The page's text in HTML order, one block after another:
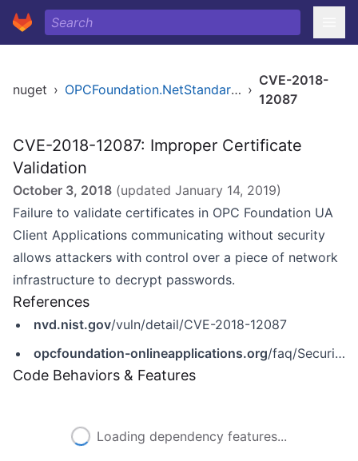
nuget › OPCFoundation.NetStandard.Opc.Ua ›
CVE-2018-
12087
CVE-2018-12087: Improper Certificate
Validation
October 3, 2018 (updated January 14, 2019)
Failure to validate certificates in OPC Foundation UA
Client Applications communicating without security
allows attackers with control over a piece of network
infrastructure to decrypt passwords.
References
nvd.nist.gov/vuln/detail/CVE-2018-12087
opcfoundation-onlineapplications.org/faq/SecurityBulletins/OPC_Foundation_Security_Bulletin_CVE-2018-12087.pdf
Code Behaviors & Features
Loading dependency features...